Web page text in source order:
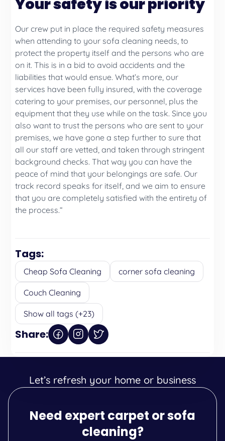
Your safety is our priority
Our crew put in place the required safety measures
when attending to your sofa cleaning needs, to
protect the property itself and the persons who are
on it. This is in a bid to avoid accidents and the
liabilities that would ensue. What’s more, our
services have been fully insured, with the coverage
catering to your premises, our personnel, plus the
equipment that they use while on the task. Since you
also want to trust the persons who are sent to your
premises, we have gone a step further to sure that
all our staff are vetted, and taken through stringent
background checks. That way you can have the
peace of mind that your belongings are safe. Our
track record speaks for itself, and we aim to ensure
that you are completely satisfied with the entirety of
the process.“
Tags:
Cheap Sofa Cleaning corner sofa cleaning
Couch Cleaning
Show all tags (+23)
Share:
Let’s refresh your home or business
Need expert carpet or sofa
cleaning?